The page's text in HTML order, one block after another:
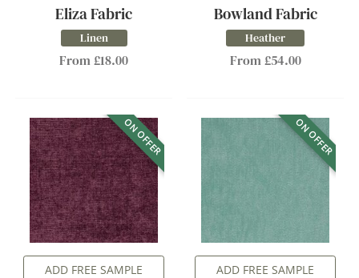
Eliza Fabric
Linen
From £18.00
Bowland Fabric
Heather
From £54.00
ON OFFER
ADD FREE SAMPLE
ON OFFER
ADD FREE SAMPLE